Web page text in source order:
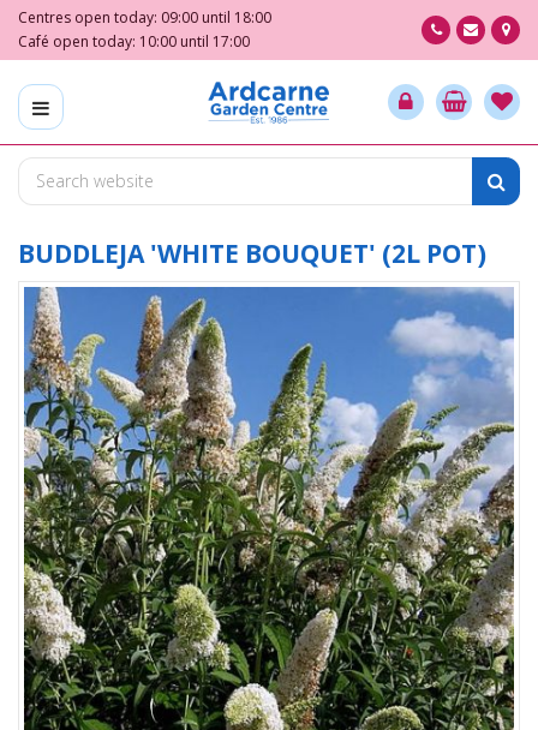
m
o
Centres open today: 09:00 until 18:00
Café open today: 10:00 until 17:00
BUDDLEJA 'WHITE BOUQUET' (2L POT)